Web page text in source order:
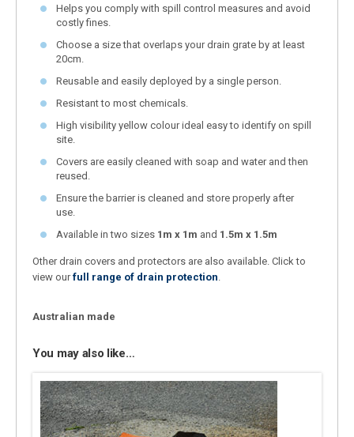
Helps you comply with spill control measures and avoid
costly fines.
Choose a size that overlaps your drain grate by at least
20cm.
Reusable and easily deployed by a single person.
Resistant to most chemicals.
High visibility yellow colour ideal easy to identify on spill
site.
Covers are easily cleaned with soap and water and then
reused.
Ensure the barrier is cleaned and store properly after
use.
Available in two sizes 1m x 1m and 1.5m x 1.5m
Other drain covers and protectors are also available. Click to
view ourfull range of drain protection
Australian made
You may also like…